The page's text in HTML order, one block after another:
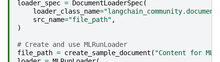
loader_spec = DocumentLoaderSpec(
loader_class_name=
src_name="file_path" ,
)
# Create and use MLRunLoader
file_path = create_sample_document ( "Content for